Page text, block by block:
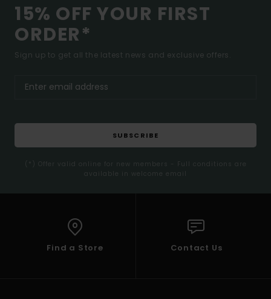
15% OFF YOUR FIRST
ORDER*
Sign up to get all the latest news and exclusive offers.
SUBSCRIBE
(*) Offer valid online for new members - Full conditions are
available in welcome email
Find a Store Contact Us